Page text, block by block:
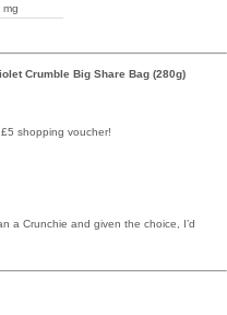
mg
Crumble Big Share Bag (280g)
shopping voucher!
a Crunchie and given the choice, I’d